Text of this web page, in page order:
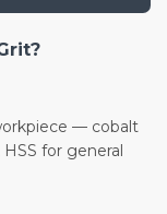
— cobalt
for general